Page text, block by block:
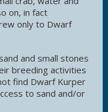
on, in fact
only to Dwarf
and small stones
breeding activities
find Dwarf Kurper
to sand and/or